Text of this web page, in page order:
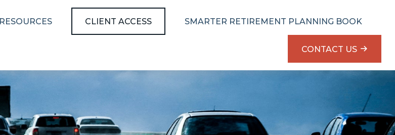
RESOURCES CLIENT ACCESS SMARTER RETIREMENT PLANNING BOOK
CONTACT US